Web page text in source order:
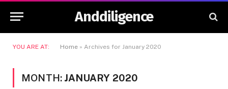
Anddiligence
YOU ARE AT: Home » Archives for January 2020
MONTH: JANUARY 2020